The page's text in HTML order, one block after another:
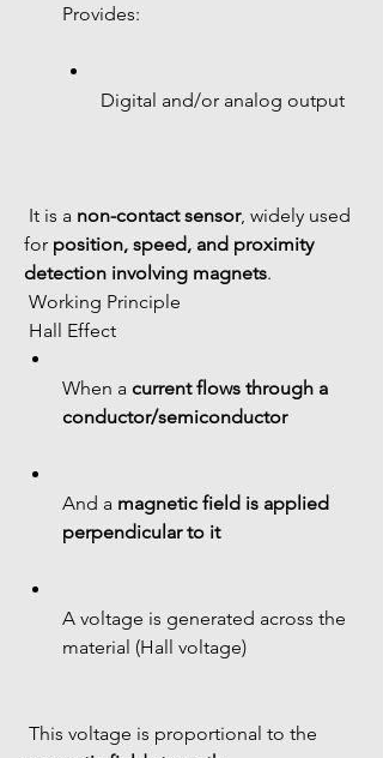
Provides:
Digital and/or analog output
It is a non-contact sensor, widely used
for position, speed, and proximity
detection involving magnets.
Working Principle
Hall Effect
When a current flows through a
conductor/semiconductor
And a magnetic field is applied
perpendicular to it
A voltage is generated across the
material (Hall voltage)
This voltage is proportional to the